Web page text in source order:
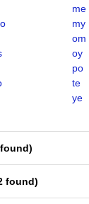
me
my
om
oy
po
te
ye
)
found)